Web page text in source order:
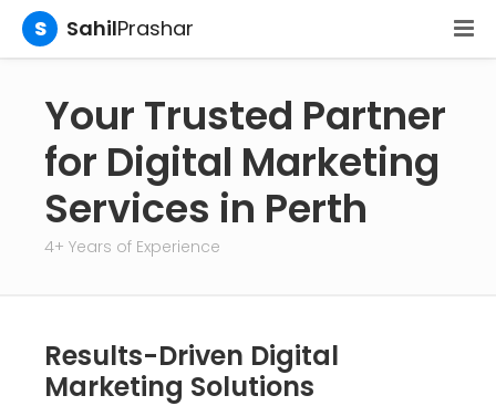
S SahilPrashar
Your Trusted Partner
for Digital Marketing
Services in Perth
4+ Years of Experience
Results-Driven Digital
Marketing Solutions